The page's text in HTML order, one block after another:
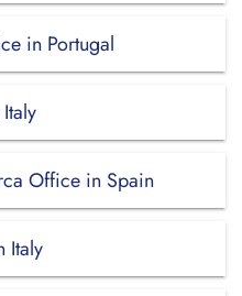
in Portugal
Office in Spain
Italy